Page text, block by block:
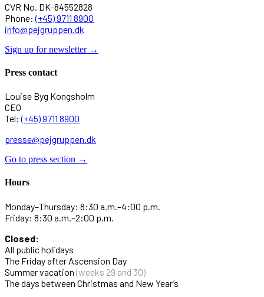
CVR No. DK-84552828
Phone:(+45) 9711 8900
info@pejgruppen.dk
Sign up for newsletter →
Press contact
Louise Byg Kongsholm
CEO
Tel:(+45) 9711 8900
presse@pejgruppen.dk
Go to press section →
Hours
Monday–Thursday: 8:30 a.m.–4:00 p.m.
Friday: 8:30 a.m.–2:00 p.m.
Closed:
All public holidays
The Friday after Ascension Day
Summer vacation (weeks 29 and 30)
The days between Christmas and New Year’s